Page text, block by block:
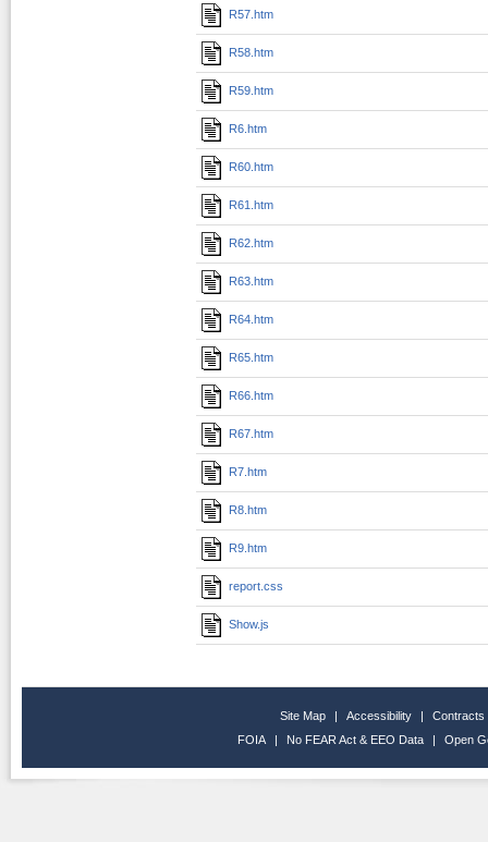
R57.htm
R58.htm
R59.htm
R6.htm
R60.htm
R61.htm
R62.htm
R63.htm
R64.htm
R65.htm
R66.htm
R67.htm
R7.htm
R8.htm
R9.htm
report.css
Show.js
Site Map | Accessibility |
Contracts
FOIA
| No FEAR Act & EEO Data | Open